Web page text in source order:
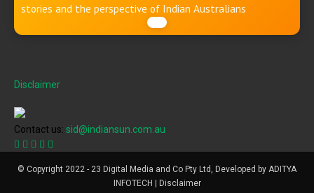
stories and the perspective of Indian Australians
Disclaimer
Contact us: sid@indiansun.com.au
© Copyright 2022 - 23 Digital Media and Co Pty Ltd, Developed by ADITYA
INFOTECH | Disclaimer